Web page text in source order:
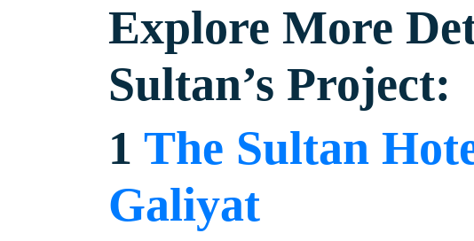
Explore More
Sultan’s Project:
1 The Sultan
Galiyat